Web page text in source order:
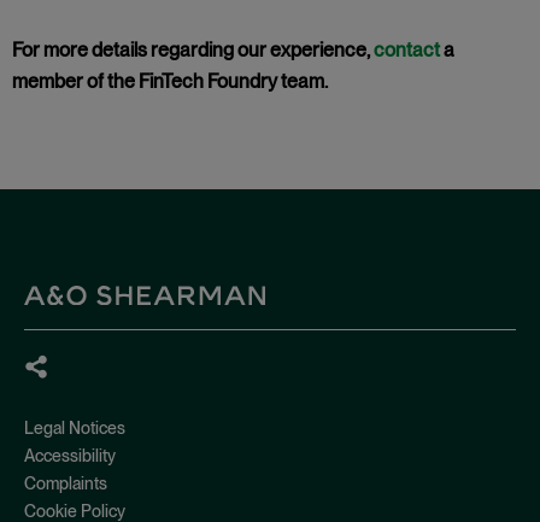
For more details regarding our experience,contacta
member of the FinTech Foundry team.
Legal Notices
Accessibility
Complaints
Cookie Policy